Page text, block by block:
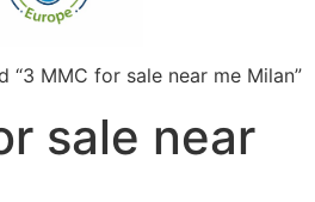
“3 MMC for sale near me Milan”
sale near